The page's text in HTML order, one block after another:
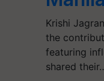
Krishi
the
featuring
shared